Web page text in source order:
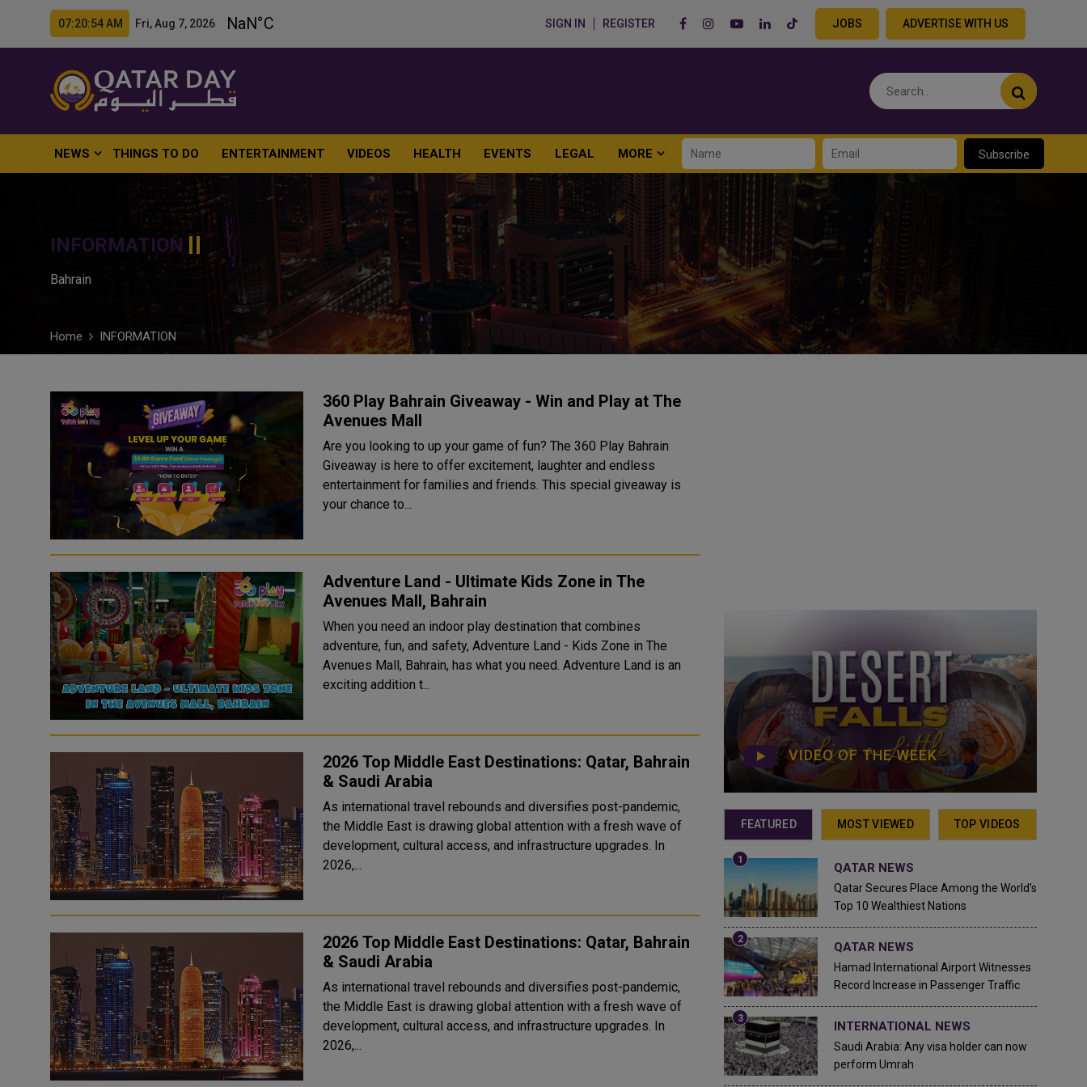
07:20:55 AM Fri, Aug 7, 2026 SIGN IN REGISTER JOBS ADVERTISE WITH US
NEWS THINGS TO DO ENTERTAINMENT VIDEOS HEALTH EVENTS LEGAL MORE Subscribe
INFORMATION
Bahrain
Home INFORMATION
360 Play Bahrain Giveaway - Win and Play at The
Avenues Mall
Are you looking to up your game of fun? The 360 Play Bahrain
Giveaway is here to offer excitement, laughter and endless
entertainment for families and friends. This special giveaway is
your chance to...
Adventure Land - Ultimate Kids Zone in The
Avenues Mall, Bahrain
When you need an indoor play destination that combines
adventure, fun, and safety, Adventure Land - Kids Zone in The
Avenues Mall, Bahrain, has what you need. Adventure Land is an
exciting addition t...
2026 Top Middle East Destinations: Qatar, Bahrain
& Saudi Arabia
As international travel rebounds and diversifies post-pandemic,
the Middle East is drawing global attention with a fresh wave of
development, cultural access, and infrastructure upgrades. In
2026,...
2026 Top Middle East Destinations: Qatar, Bahrain
& Saudi Arabia
As international travel rebounds and diversifies post-pandemic,
the Middle East is drawing global attention with a fresh wave of
development, cultural access, and infrastructure upgrades. In
2026,...
VIDEO OF THE WEEK
FEATURED MOST VIEWED TOP VIDEOS
QATAR NEWS
Qatar Secures Place Among the World's
Top 10 Wealthiest Nations
QATAR NEWS
Hamad International Airport Witnesses
Record Increase in Passenger Traffic
INTERNATIONAL NEWS
Saudi Arabia: Any visa holder can now
perform Umrah